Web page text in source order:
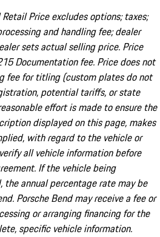
Price excludes options; taxes;
and handling fee; dealer
sets actual selling price. Price
Documentation fee. Price does not
fee for titling (custom plates do not
potential tariffs, or state
effort is made to ensure the
displayed on this page, makes
with regard to the vehicle or
all vehicle information before
If the vehicle being
the annual percentage rate may be
Porsche Bend may receive a fee or
or arranging financing for the
specific vehicle information.